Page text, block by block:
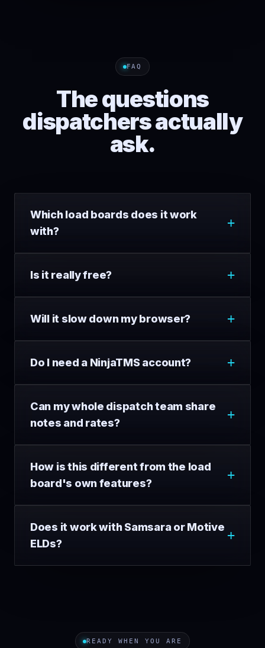
FAQ
The questions
dispatchers actually
ask.
Which load boards does it work
with?
Is it really free?
Will it slow down my browser?
Do I need a NinjaTMS account?
Can my whole dispatch team share
notes and rates?
How is this different from the load
board's own features?
Does it work with Samsara or Motive
ELDs?
READY WHEN YOU ARE